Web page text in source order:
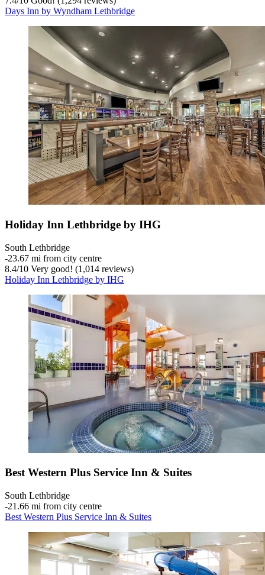
Days Inn by Wyndham Lethbridge
Holiday Inn Lethbridge by IHG
South Lethbridge
‐23.67 mi from city centre
8.4/10 Very good! (1,014 reviews)
Holiday Inn Lethbridge by IHG
Best Western Plus Service Inn & Suites
South Lethbridge
‐21.66 mi from city centre
Best Western Plus Service Inn & Suites